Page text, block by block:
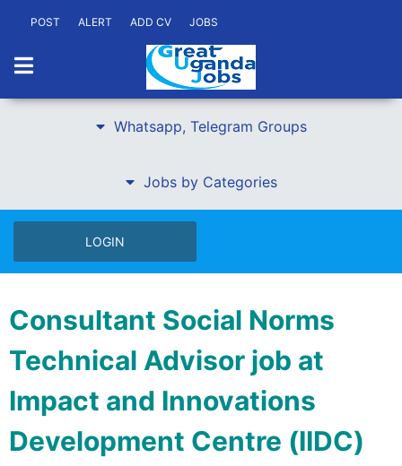
POST ALERT ADD CV JOBS
Whatsapp, Telegram Groups
Jobs by Categories
LOGIN
Consultant Social Norms
Technical Advisor job at
Impact and Innovations
Development Centre (IIDC)